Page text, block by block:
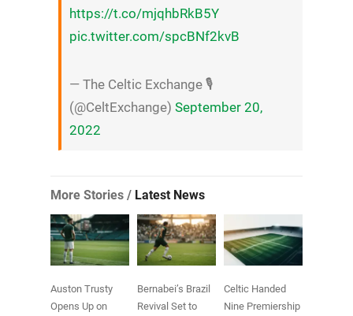
https://t.co/mjqhbRkB5Y
pic.twitter.com/spcBNf2kvB
— The Celtic Exchange 🎙
(@CeltExchange) September 20,
2022
More Stories / Latest News
Auston Trusty
Opens Up on
Bernabei’s Brazil
Revival Set to
Celtic Handed
Nine Premiership